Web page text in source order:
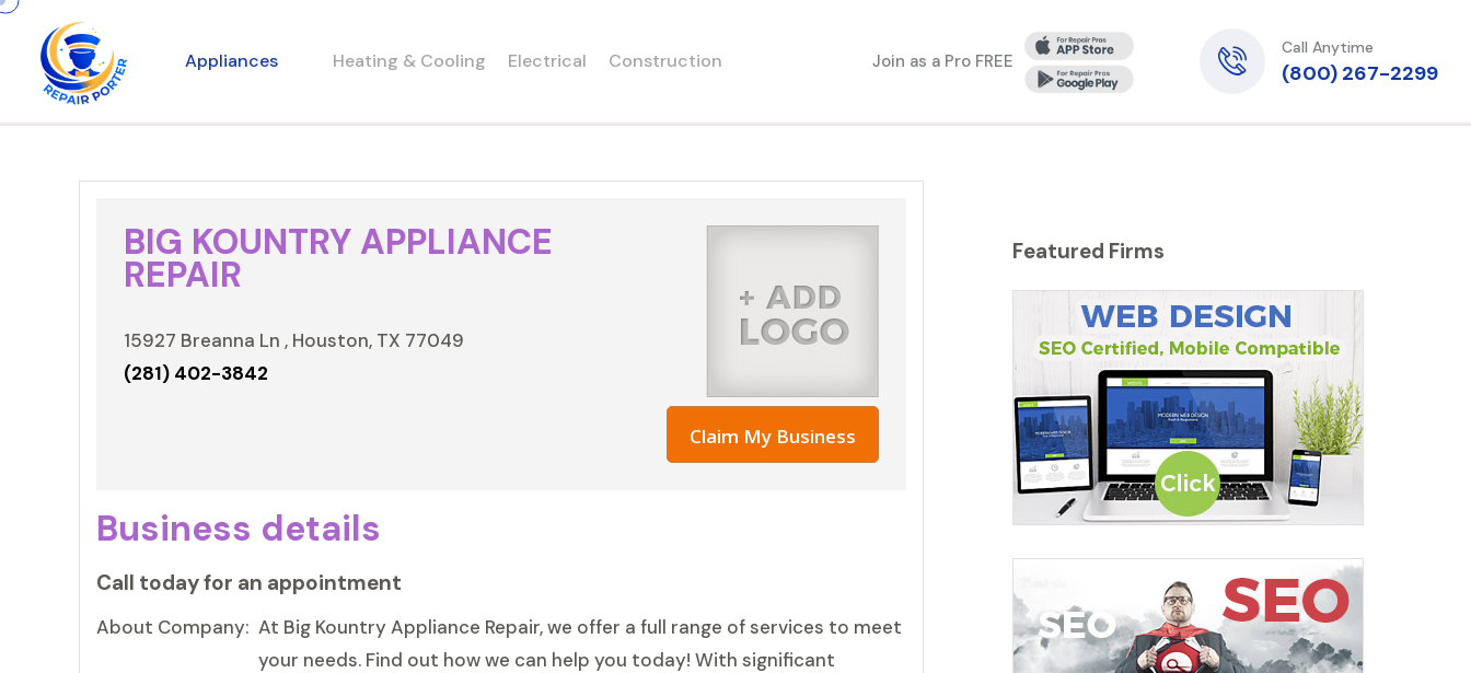
Appliances Heating & Cooling Electrical Construction Join as a Pro FREE
Call Anytime
(800) 267-2299
BIG KOUNTRY APPLIANCE
REPAIR
15927 Breanna Ln , Houston, TX 77049
(281) 402-3842
Claim My Business
Business details
Call today for an appointment
About Company: At Big Kountry Appliance Repair, we offer a full range of services to meet
your needs. Find out how we can help you today! With significant
Featured Firms